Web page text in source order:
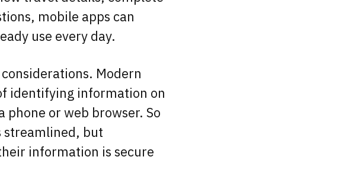
mobile apps can
use every day.
Modern
identifying information on
or web browser. So
streamlined, but
information is secure